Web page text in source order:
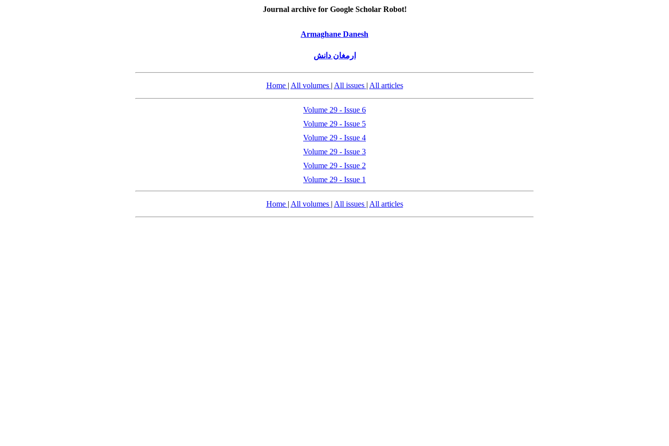
Journal archive for Google Scholar Robot!
Armaghane Danesh
ارمغان دانش
Home | All volumes | All issues | All articles
Volume 29 - Issue 6
Volume 29 - Issue 5
Volume 29 - Issue 4
Volume 29 - Issue 3
Volume 29 - Issue 2
Volume 29 - Issue 1
Home | All volumes | All issues | All articles